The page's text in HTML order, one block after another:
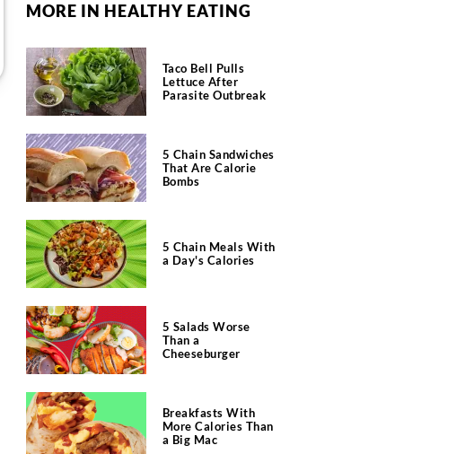
MORE IN HEALTHY EATING
Taco Bell Pulls
Lettuce After
Parasite Outbreak
5 Chain Sandwiches
That Are Calorie
Bombs
5 Chain Meals With
a Day's Calories
5 Salads Worse
Than a
Cheeseburger
Breakfasts With
More Calories Than
a Big Mac